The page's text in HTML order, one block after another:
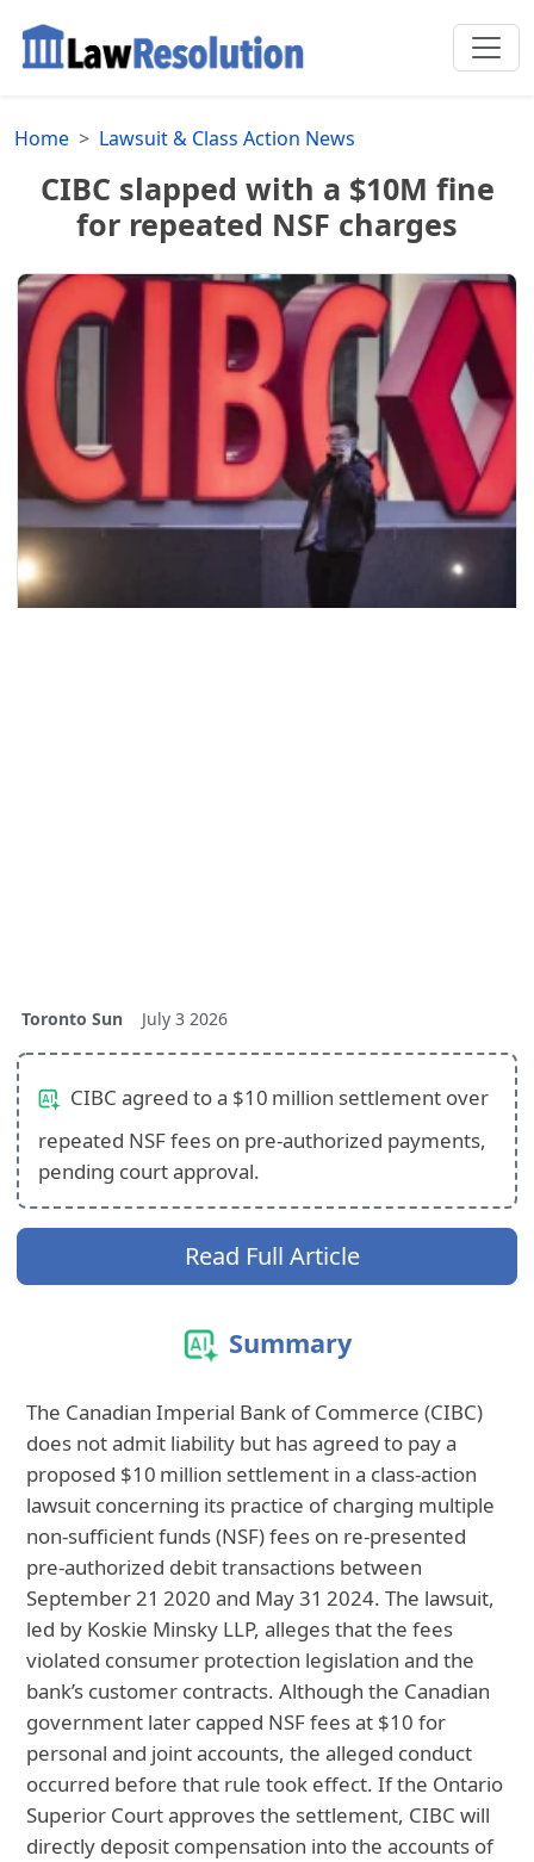
Home Lawsuit & Class Action News
CIBC slapped with a $10M fine
for repeated NSF charges
Toronto Sun July 3 2026
CIBC agreed to a $10 million settlement over
repeated NSF fees on pre‑authorized payments,
pending court approval.
Read Full Article
Summary
The Canadian Imperial Bank of Commerce (CIBC)
does not admit liability but has agreed to pay a
proposed $10 million settlement in a class‑action
lawsuit concerning its practice of charging multiple
non‑sufficient funds (NSF) fees on re‑presented
pre‑authorized debit transactions between
September 21 2020 and May 31 2024. The lawsuit,
led by Koskie Minsky LLP, alleges that the fees
violated consumer protection legislation and the
bank’s customer contracts. Although the Canadian
government later capped NSF fees at $10 for
personal and joint accounts, the alleged conduct
occurred before that rule took effect. If the Ontario
Superior Court approves the settlement, CIBC will
directly deposit compensation into the accounts of